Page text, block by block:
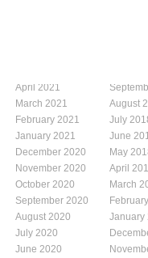
April 2021
March 2021
February 2021
January 2021
December 2020
November 2020
October 2020
September 2020
August 2020
July 2020
June 2020
August
July
June
May
April
March
January